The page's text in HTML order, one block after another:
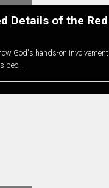
Details of the
God's hands-on
peo...